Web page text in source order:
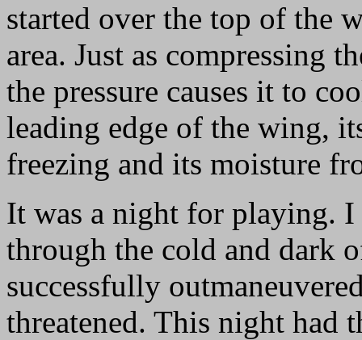
started over the top of the
area. Just as compressing
the pressure causes it to
leading edge of the wing,
freezing and its moisture
It was a night for playing.
through the cold and dark
successfully
threatened. This night had